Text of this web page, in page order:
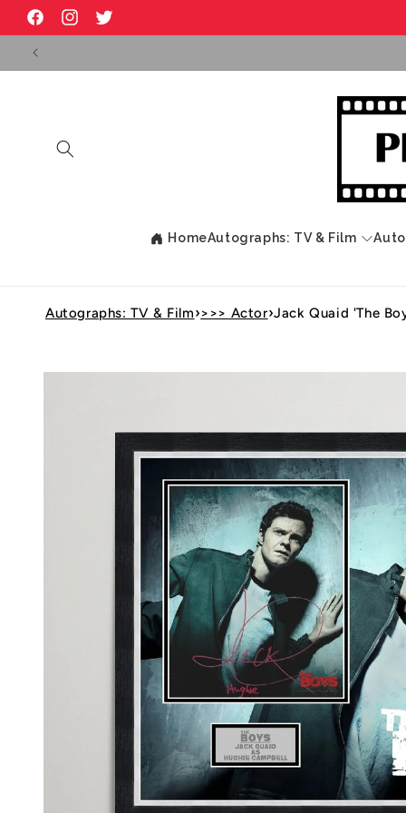
Skip to
content
FacebookInstagramTwitter
HomeAutographs: TV & Film
Autographs: TV & Film›>>> Actor›Jack Quaid 'The
Skip to